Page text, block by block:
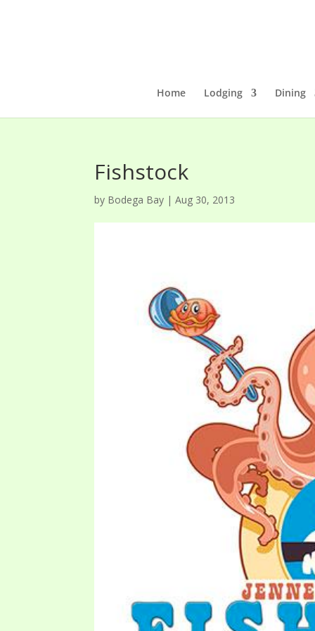
Home Lodging Dining
Fishstock
by Bodega Bay |Aug 30, 2013